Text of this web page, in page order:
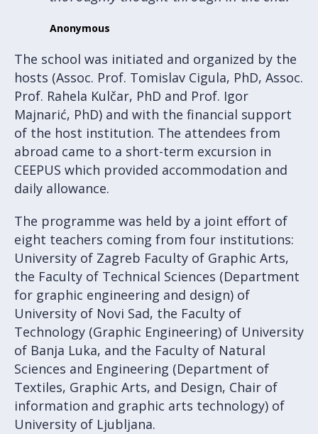
Anonymous
The school was initiated and organized by the
hosts (Assoc. Prof. Tomislav Cigula, PhD, Assoc.
Prof. Rahela Kulčar, PhD and Prof. Igor
Majnarić, PhD) and with the financial support
of the host institution. The attendees from
abroad came to a short-term excursion in
CEEPUS which provided accommodation and
daily allowance.
The programme was held by a joint effort of
eight teachers coming from four institutions:
University of Zagreb Faculty of Graphic Arts,
the Faculty of Technical Sciences (Department
for graphic engineering and design) of
University of Novi Sad, the Faculty of
Technology (Graphic Engineering) of University
of Banja Luka, and the Faculty of Natural
Sciences and Engineering (Department of
Textiles, Graphic Arts, and Design, Chair of
information and graphic arts technology) of
University of Ljubljana.